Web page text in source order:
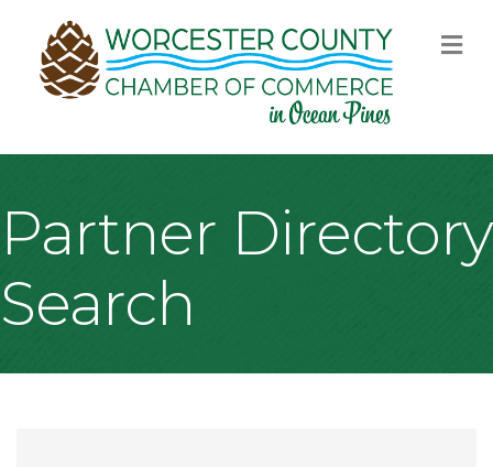
Partner Directory
Search